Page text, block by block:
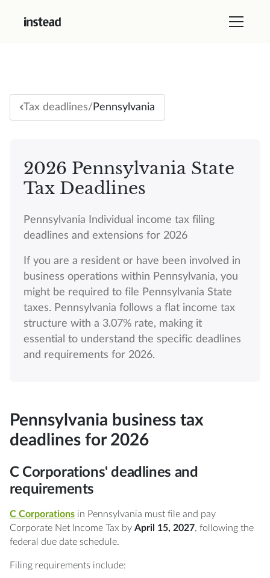
Tax deadlines/ Pennsylvania
2026 Pennsylvania State
Tax Deadlines
Pennsylvania Individual income tax filing
deadlines and extensions for 2026
If you are a resident or have been involved in
business operations within Pennsylvania, you
might be required to file Pennsylvania State
taxes. Pennsylvania follows a flat income tax
structure with a 3.07% rate, making it
essential to understand the specific deadlines
and requirements for 2026.
Pennsylvania business tax
deadlines for 2026
C Corporations' deadlines and
requirements
C Corporationsin Pennsylvania must file and pay
Corporate Net Income Tax by April 15, 2027, following the
federal due date schedule.
Filing requirements include: